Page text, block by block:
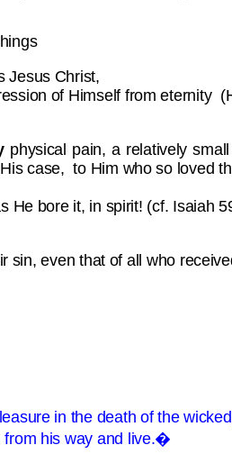
Jesus Christ,
of Himself from eternity
physical pain, a relatively
case, to Him who so loved
He bore it, in spirit! (cf. Isaiah
sin, even that of all who
in the death of the
from his way and live.�